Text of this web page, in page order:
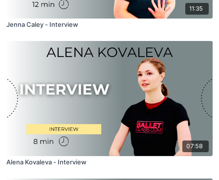
11:35
Jenna Caley - Interview
07:58
Alena Kovaleva - Interview